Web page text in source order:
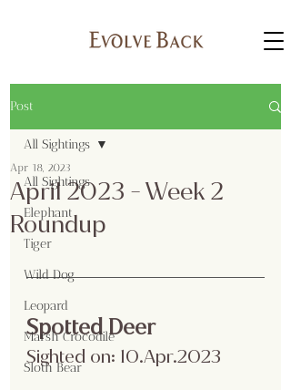
Post
All Sightings
Elephant
Tiger
Wild Dog
Leopard
Marsh Crocodile
Sloth Bear
All Sightings
April 2023 - Week 2
Roundup
Apr 18, 2023
Spotted Deer
Sighted on: 10.Apr.2023